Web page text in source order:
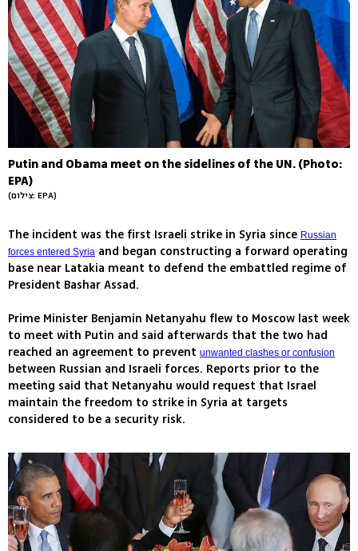
Putin and Obama meet on the sidelines of the UN. (Photo:
EPA)
(צילום: EPA)
The incident was the first Israeli strike in Syria since Russian
forces entered Syria and began constructing a forward operating
base near Latakia meant to defend the embattled regime of
President Bashar Assad.
Prime Minister Benjamin Netanyahu flew to Moscow last week
to meet with Putin and said afterwards that the two had
reached an agreement to prevent unwanted clashes or confusion
between Russian and Israeli forces. Reports prior to the
meeting said that Netanyahu would request that Israel
maintain the freedom to strike in Syria at targets
considered to be a security risk.